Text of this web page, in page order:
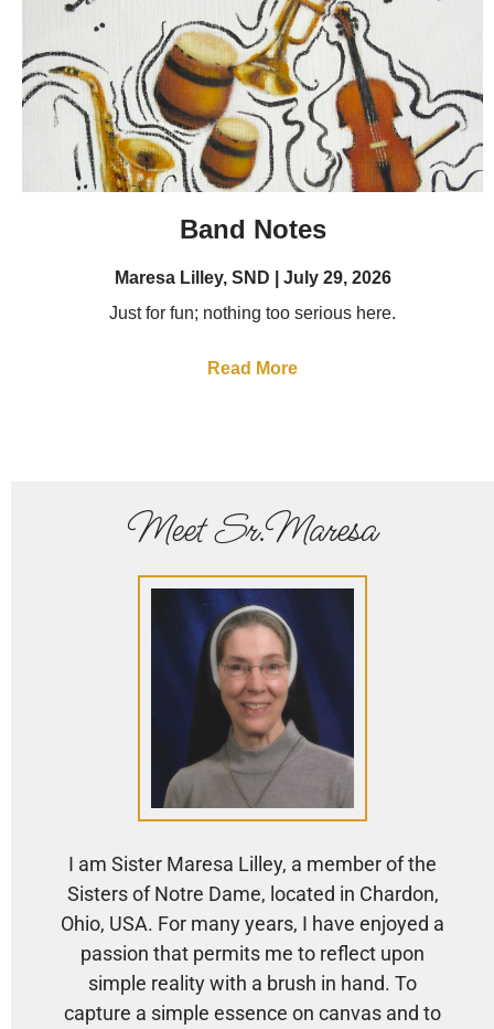
Band Notes
Maresa Lilley, SND
July 29, 2026
Just for fun; nothing too serious here.
Read More
Meet Sr.Maresa
I am Sister Maresa Lilley, a member of the
Sisters of Notre Dame, located in Chardon,
Ohio, USA. For many years, I have enjoyed a
passion that permits me to reflect upon
simple reality with a brush in hand. To
capture a simple essence on canvas and to